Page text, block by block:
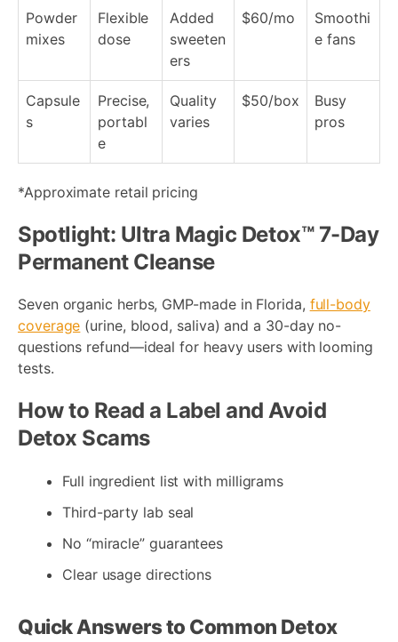
Powder
mixes
Flexible
dose
Added
sweeten
ers
$60/mo
Smoothi
e fans
Capsule
s
Precise,
portabl
e
Quality
varies
$50/box
Busy
pros
*Approximate retail pricing
Spotlight: Ultra Magic Detox™ 7-Day
Permanent Cleanse
Seven organic herbs, GMP-made in Florida, full-body
coverage (urine, blood, saliva) and a 30-day no-
questions refund—ideal for heavy users with looming
tests.
How to Read a Label and Avoid
Detox Scams
Full ingredient list with milligrams
Third-party lab seal
No “miracle” guarantees
Clear usage directions
Quick Answers to Common Detox